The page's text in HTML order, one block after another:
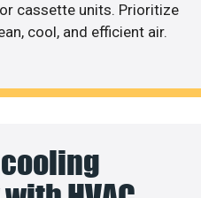
cassette units. Prioritize
cool, and efficient air.